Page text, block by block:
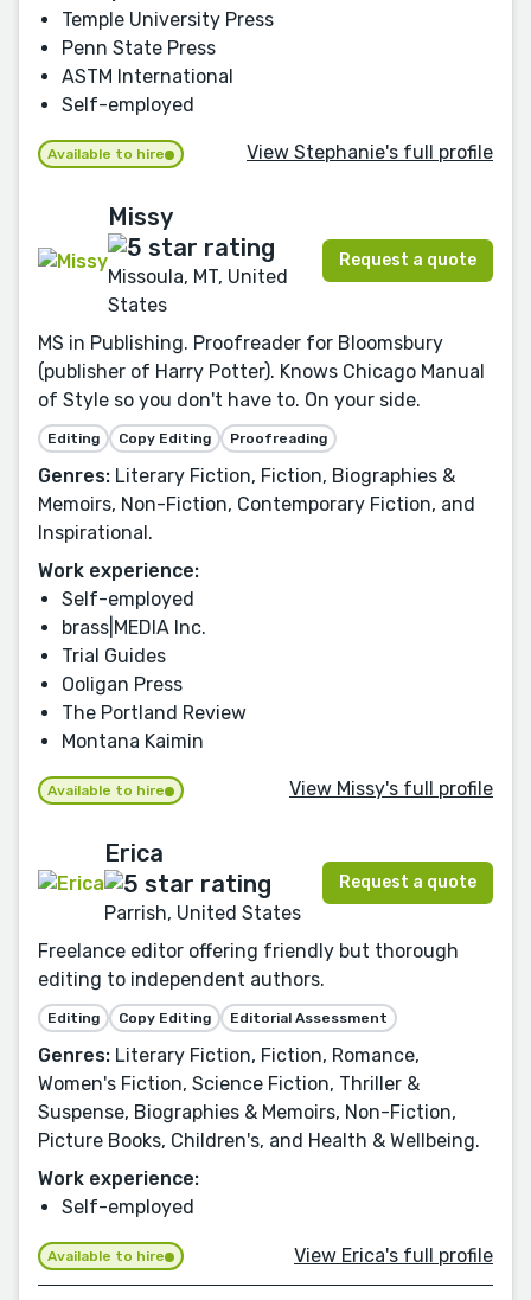
Temple University Press
Penn State Press
ASTM International
Self-employed
Available to hire View Stephanie's full profile
Missy
Missoula, MT, United
States
Request a quote
MS in Publishing. Proofreader for Bloomsbury
(publisher of Harry Potter). Knows Chicago Manual
of Style so you don't have to. On your side.
Editing Copy Editing Proofreading
Genres: Literary Fiction, Fiction, Biographies &
Memoirs, Non-Fiction, Contemporary Fiction, and
Inspirational.
Work experience:
Self-employed
brass|MEDIA Inc.
Trial Guides
Ooligan Press
The Portland Review
Montana Kaimin
Available to hire View Missy's full profile
Erica
Parrish, United States
Request a quote
Freelance editor offering friendly but thorough
editing to independent authors.
Editing Copy Editing Editorial Assessment
Genres: Literary Fiction, Fiction, Romance,
Women's Fiction, Science Fiction, Thriller &
Suspense, Biographies & Memoirs, Non-Fiction,
Picture Books, Children's, and Health & Wellbeing.
Work experience:
Self-employed
Available to hire View Erica's full profile